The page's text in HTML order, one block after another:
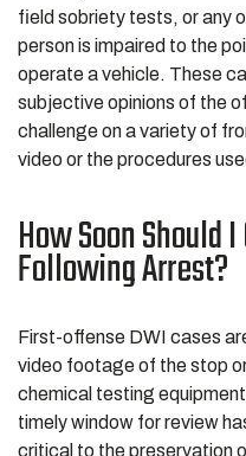
field sobriety tests, or any
person is impaired to the
operate a vehicle. These
subjective opinions of the
challenge on a variety of
video or the procedures
How Soon Should
Following Arrest?
First-offense DWI cases
video footage of the stop
chemical testing
timely window for review
critical to the preservation